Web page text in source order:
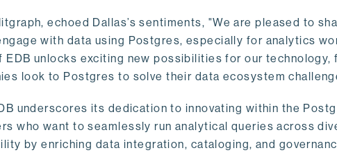
echoed Dallas’s sentiments, "We are pleased to
with data using Postgres, especially for analytics
EDB unlocks exciting new possibilities for our technology,
look to Postgres to solve their data ecosystem
underscores its dedication to innovating within the
who want to seamlessly run analytical queries across
by enriching data integration, cataloging, and